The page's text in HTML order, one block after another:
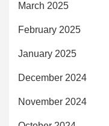
March 2025
February 2025
January 2025
December 2024
November 2024